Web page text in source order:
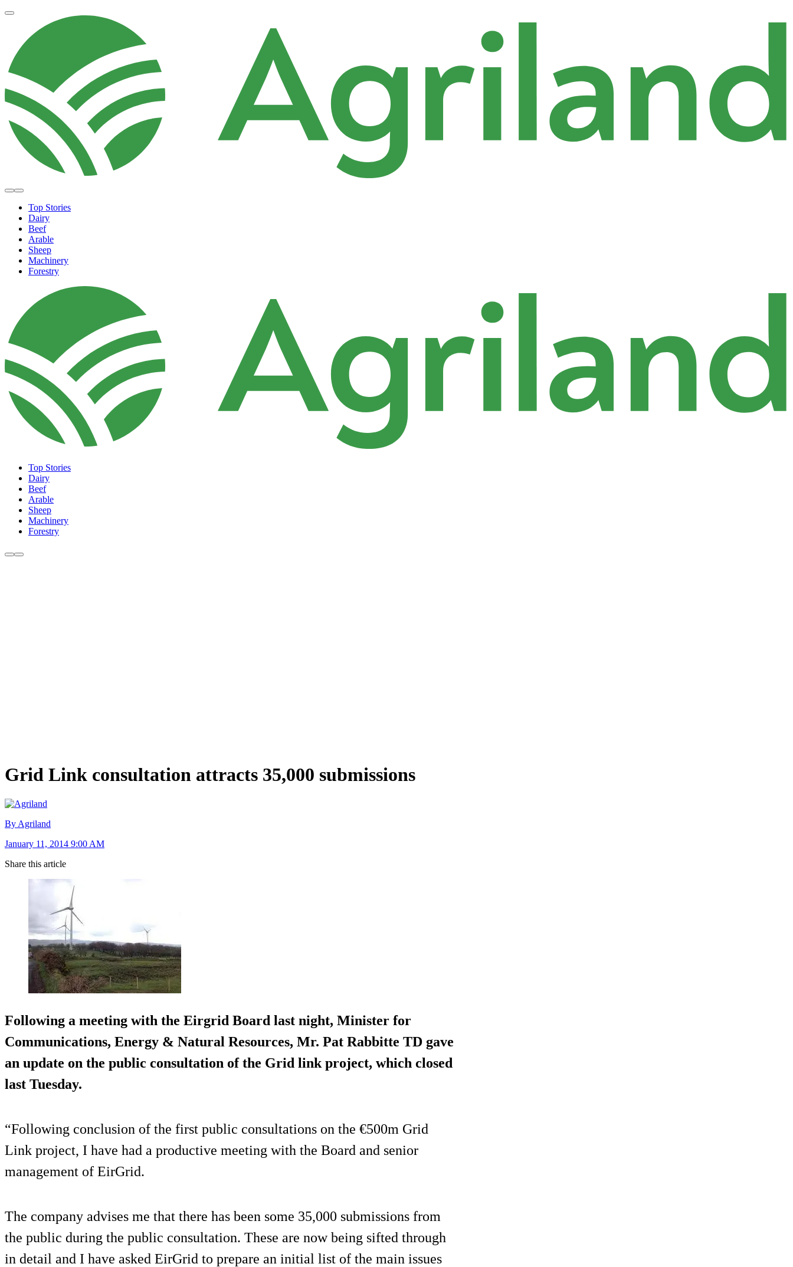
Top Stories
Dairy
Beef
Arable
Sheep
Machinery
Forestry
Top Stories
Dairy
Beef
Arable
Sheep
Machinery
Forestry
Grid Link consultation attracts 35,000 submissions
By Agriland
January 11, 2014 9:00 AM
Share this article
Following a meeting with the Eirgrid Board last night, Minister for
Communications, Energy & Natural Resources, Mr. Pat Rabbitte TD gave
an update on the public consultation of the Grid link project, which closed
last Tuesday.
“Following conclusion of the first public consultations on the €500m Grid
Link project, I have had a productive meeting with the Board and senior
management of EirGrid.
The company advises me that there has been some 35,000 submissions from
the public during the public consultation. These are now being sifted through
in detail and I have asked EirGrid to prepare an initial list of the main issues